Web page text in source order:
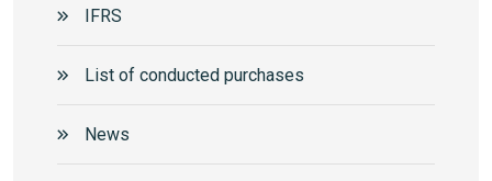
IFRS
List of conducted purchases
News